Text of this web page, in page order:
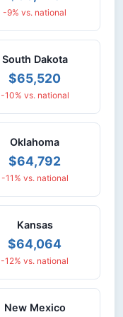
-9% vs. national
South Dakota
$65,520
-10% vs. national
Oklahoma
$64,792
-11% vs. national
Kansas
$64,064
-12% vs. national
New Mexico